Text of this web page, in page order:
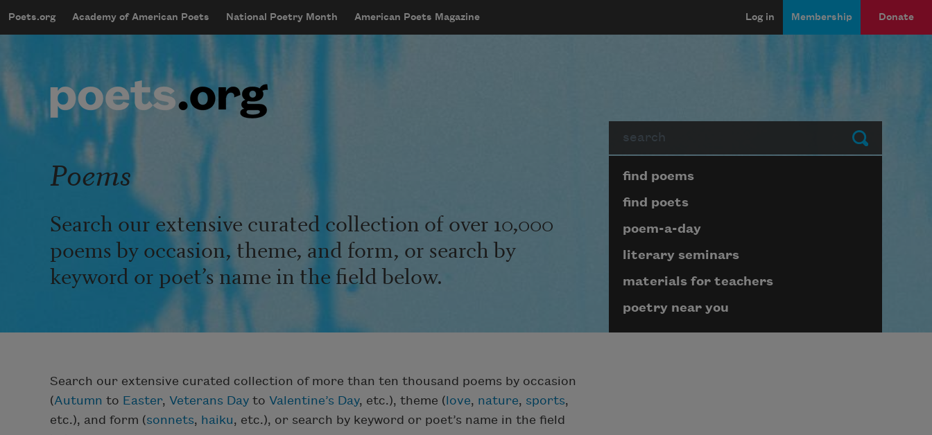
mobileMenu
Main navigation
Poets.org Academy of American Poets National Poetry Month American Poets Magazine
User account menu
Log in Membership Donate
Submit
Poems
Search our extensive curated collection of over 10,000
poems by occasion, theme, and form, or search by
keyword or poet’s name in the field below.
Page submenu block
find poems
find poets
poem-a-day
literary seminars
materials for teachers
poetry near you
Search our extensive curated collection of more than ten thousand poems by occasion
(Autumn to Easter, Veterans Day to Valentine’s Day, etc.), theme ( love, nature, sports,
etc.), and form (sonnets, haiku, etc.), or search by keyword or poet’s name in the field